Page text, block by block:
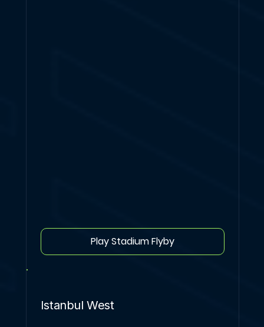
Play Stadium Flyby
Istanbul West